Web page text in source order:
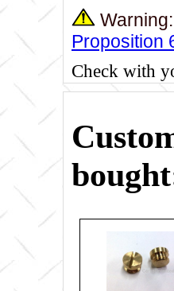
Proposition
Check with